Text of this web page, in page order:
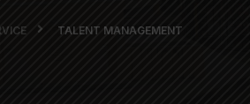
TALENT MANAGEMENT